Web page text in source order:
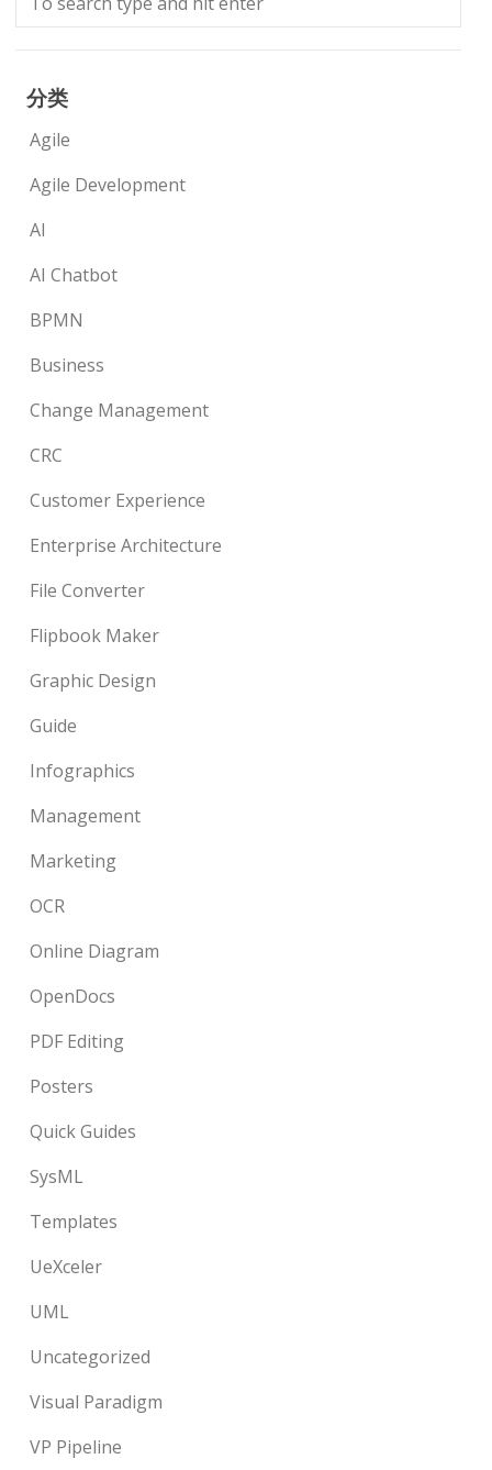
分类
Agile
Agile Development
AI
AI Chatbot
BPMN
Business
Change Management
CRC
Customer Experience
Enterprise Architecture
File Converter
Flipbook Maker
Graphic Design
Guide
Infographics
Management
Marketing
OCR
Online Diagram
OpenDocs
PDF Editing
Posters
Quick Guides
SysML
Templates
UeXceler
UML
Uncategorized
Visual Paradigm
VP Pipeline